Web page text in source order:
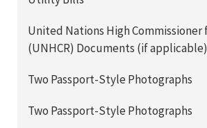
United Nations High Commissioner
(UNHCR) Documents (if applicable)
Two Passport-Style Photographs
Two Passport-Style Photographs